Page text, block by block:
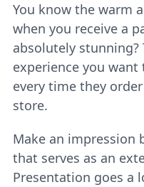
You know the warm
when you receive a
absolutely stunning?
experience you
every time they
store.
Make an impression
that serves as an
Presentation goes a